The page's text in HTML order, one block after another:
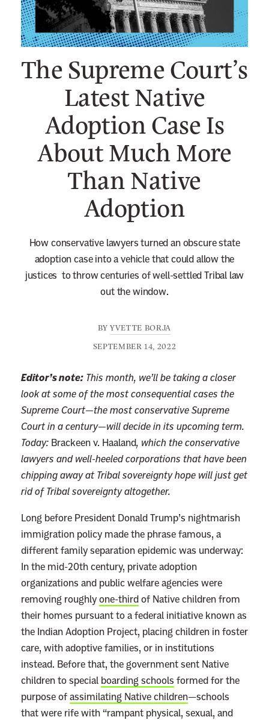
The Supreme Court’s
Latest Native
Adoption Case Is
About Much More
Than Native
Adoption
How conservative lawyers turned an obscure state
adoption case into a vehicle that could allow the
justices to throw centuries of well-settled Tribal law
out the window.
BYYVETTE BORJA
SEPTEMBER 14, 2022
Editor’s note: This month, we’ll be taking a closer
look at some of the most consequential cases the
Supreme Court—the most conservative Supreme
Court in a century—will decide in its upcoming term.
Today: Brackeen v. Haaland, which the conservative
lawyers and well-heeled corporations that have been
chipping away at Tribal sovereignty hope will just get
rid of Tribal sovereignty altogether.
Long before President Donald Trump’s nightmarish
immigration policy made the phrase famous, a
different family separation epidemic was underway:
In the mid-20th century, private adoption
organizations and public welfare agencies were
removing roughly one-third of Native children from
their homes pursuant to a federal initiative known as
the Indian Adoption Project, placing children in foster
care, with adoptive families, or in institutions
instead. Before that, the government sent Native
children to special boarding schools formed for the
purpose of assimilating Native children—schools
that were rife with “rampant physical, sexual, and